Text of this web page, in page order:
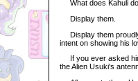
What does Kahuli
Display them.
Display them
intent on showing his
If you ever asked
the Alien Usuki's